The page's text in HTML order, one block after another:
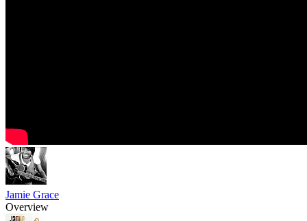
Jamie Grace
Overview